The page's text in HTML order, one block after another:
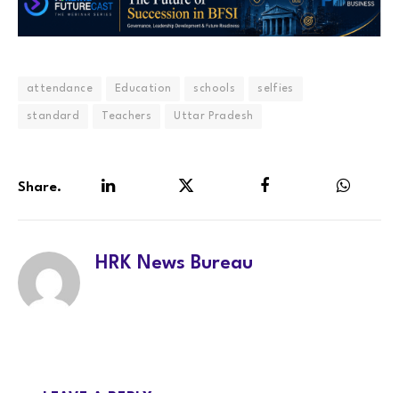
attendance Education schools selfies
standard Teachers Uttar Pradesh
Share.
HRK News Bureau